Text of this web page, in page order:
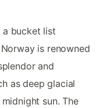
a bucket list
is renowned
and
as deep glacial
sun. The